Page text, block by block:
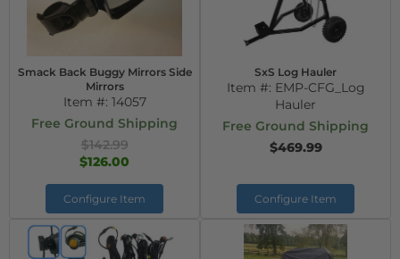
Smack Back Buggy Mirrors Side
Mirrors
Item #: 14057
Free Ground Shipping
$142.99
$126.00
Configure Item
SxS Log Hauler
Item #: EMP-CFG_Log
Hauler
Free Ground Shipping
$469.99
Configure Item